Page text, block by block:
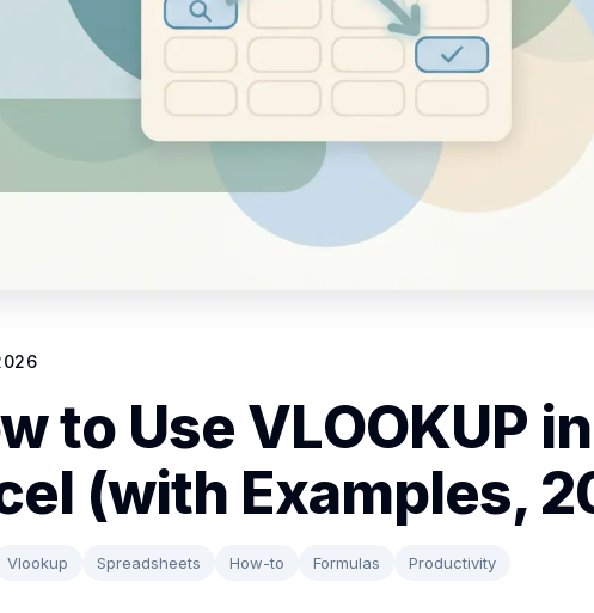
to Use VLOOKUP in
(with Examples,
Vlookup Spreadsheets How-to Formulas Productivity